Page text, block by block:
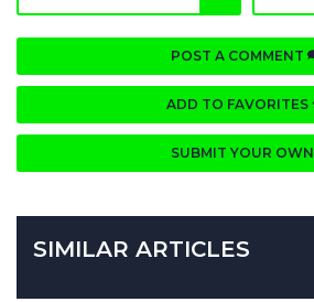
POST A COMMENT
ADD TO FAVORITES
SUBMIT YOUR OWN
SIMILAR ARTICLES